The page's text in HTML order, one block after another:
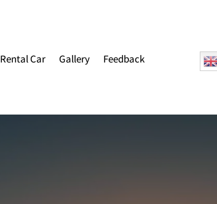
Rental Car Gallery Feedback